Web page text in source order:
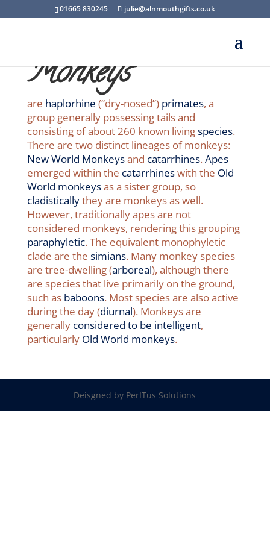
01665 830245 julie@alnmouthgifts.co.uk
Monkeys
are haplorhine (“dry-nosed”) primates, a
group generally possessing tails and
consisting of about 260 known livingspecies.
There are two distinct lineages of monkeys:
New World Monkeysand catarrhines.Apes
emerged within the catarrhineswith the Old
World monkeysas a sister group, so
cladisticallythey are monkeys as well.
However, traditionally apes are not
considered monkeys, rendering this grouping
paraphyletic. The equivalent monophyletic
clade are the simians. Many monkey species
are tree-dwelling (arboreal), although there
are species that live primarily on the ground,
such as baboons. Most species are also active
during the day (diurnal). Monkeys are
generally considered to be intelligent,
particularly Old World monkeys.
Deisgned by PerITus Solutions